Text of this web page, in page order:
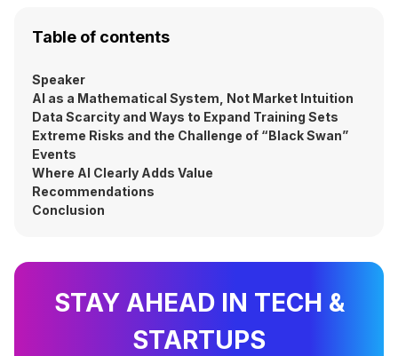
Table of contents
Speaker
AI as a Mathematical System, Not Market Intuition
Data Scarcity and Ways to Expand Training Sets
Extreme Risks and the Challenge of “Black Swan”
Events
Where AI Clearly Adds Value
Recommendations
Conclusion
STAY AHEAD IN TECH &
STARTUPS